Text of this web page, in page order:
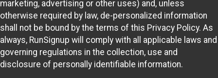
marketing, advertising or other uses) and, unless
otherwise required by law, de-personalized information
shall not be bound by the terms of this Privacy Policy. As
always, RunSignup will comply with all applicable laws and
governing regulations in the collection, use and
disclosure of personally identifiable information.